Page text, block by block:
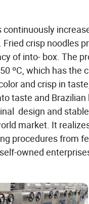
crisp noodles
of into- box. The
ºC, which has
and crisp in
taste and
design and
market. It
procedures from
owned